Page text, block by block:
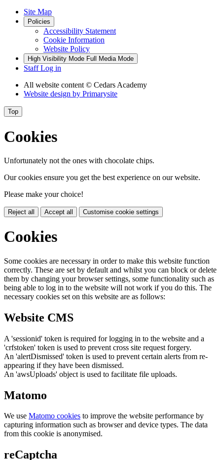
Site Map
Policies
Accessibility Statement
Cookie Information
Website Policy
High Visibility Mode Full Media Mode
Staff Log in
All website content © Cedars Academy
Website design by Primarysite
Top
Cookies
Unfortunately not the ones with chocolate chips.
Our cookies ensure you get the best experience on our website.
Please make your choice!
Reject all Accept all Customise cookie settings
Cookies
Some cookies are necessary in order to make this website function
correctly. These are set by default and whilst you can block or delete
them by changing your browser settings, some functionality such as
being able to log in to the website will not work if you do this. The
necessary cookies set on this website are as follows:
Website CMS
A 'sessionid' token is required for logging in to the website and a
'crfstoken' token is used to prevent cross site request forgery.
An 'alertDismissed' token is used to prevent certain alerts from re-
appearing if they have been dismissed.
An 'awsUploads' object is used to facilitate file uploads.
Matomo
We use Matomo cookies to improve the website performance by
capturing information such as browser and device types. The data
from this cookie is anonymised.
reCaptcha